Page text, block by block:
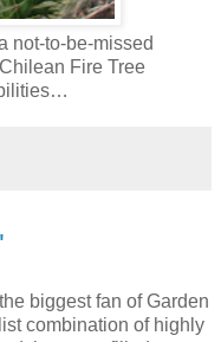
not-to-be-missed
Fire Tree
biggest fan of Garden
combination of highly